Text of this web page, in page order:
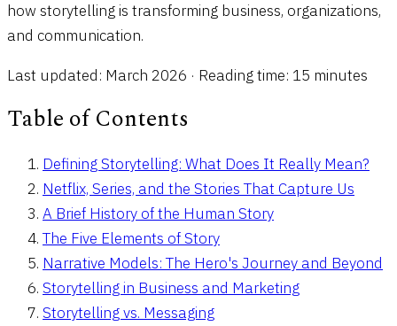
how storytelling is transforming business, organizations,
and communication.
Last updated: March 2026 · Reading time: 15 minutes
Table of Contents
Defining Storytelling: What Does It Really Mean?
Netflix, Series, and the Stories That Capture Us
A Brief History of the Human Story
The Five Elements of Story
Narrative Models: The Hero's Journey and Beyond
Storytelling in Business and Marketing
Storytelling vs. Messaging